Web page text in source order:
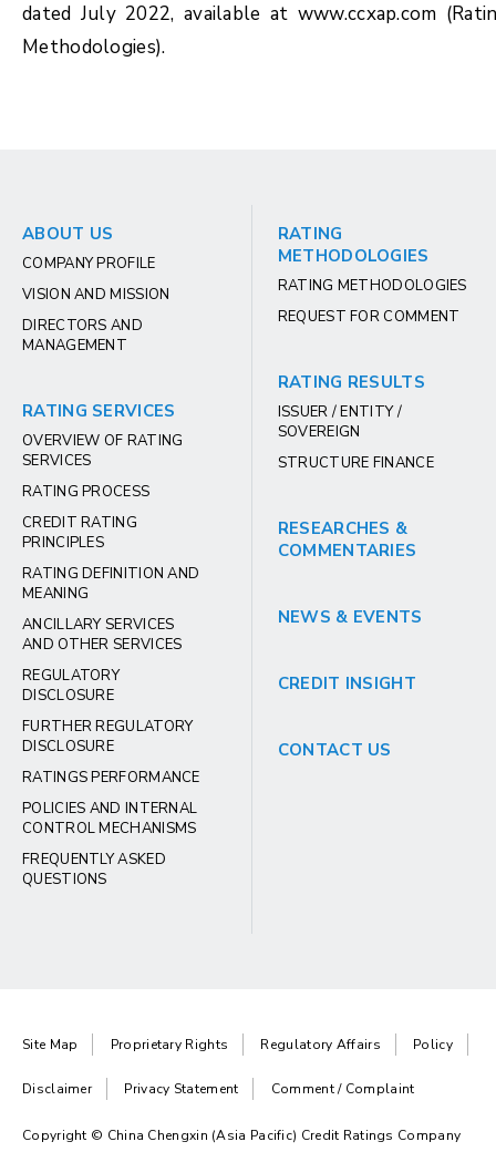
dated July 2022, available at www.ccxap.com
Methodologies).
ABOUT US
COMPANY PROFILE
VISION AND MISSION
DIRECTORS AND
MANAGEMENT
RATING SERVICES
OVERVIEW OF RATING
SERVICES
RATING PROCESS
CREDIT RATING
PRINCIPLES
RATING DEFINITION AND
MEANING
ANCILLARY SERVICES
AND OTHER SERVICES
REGULATORY
DISCLOSURE
FURTHER REGULATORY
DISCLOSURE
RATINGS PERFORMANCE
POLICIES AND INTERNAL
CONTROL MECHANISMS
FREQUENTLY ASKED
QUESTIONS
RATING
METHODOLOGIES
RATING METHODOLOGIES
REQUEST FOR COMMENT
RATING RESULTS
ISSUER / ENTITY /
SOVEREIGN
STRUCTURE FINANCE
RESEARCHES &
COMMENTARIES
NEWS & EVENTS
CREDIT INSIGHT
CONTACT US
Site Map Proprietary Rights Regulatory Affairs Policy
Disclaimer Privacy Statement Comment / Complaint
Copyright © China Chengxin (Asia Pacific) Credit Ratings Company